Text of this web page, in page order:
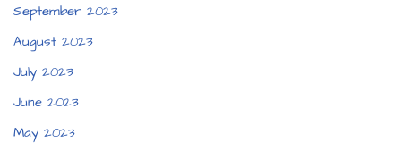
September 2023
August 2023
July 2023
June 2023
May 2023